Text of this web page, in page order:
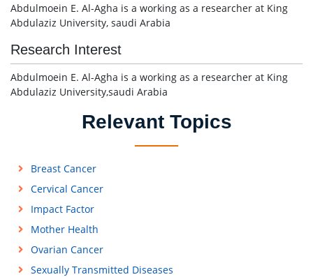
Abdulmoein E. Al-Agha is a working as a researcher at King
Abdulaziz University, saudi Arabia
Research Interest
Abdulmoein E. Al-Agha is a working as a researcher at King
Abdulaziz University,saudi Arabia
Relevant Topics
Breast Cancer
Cervical Cancer
Impact Factor
Mother Health
Ovarian Cancer
Sexually Transmitted Diseases